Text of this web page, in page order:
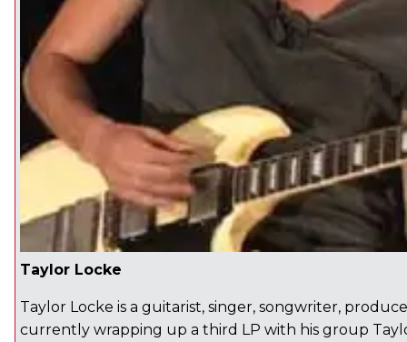
Taylor Locke
Taylor Locke is a guitarist, singer, songwriter,
currently wrapping up a third LP with his group